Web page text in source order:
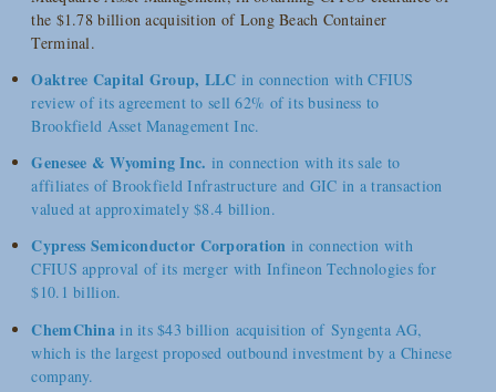
the $1.78 billion acquisition of Long Beach Container
Terminal.
Oaktree Capital Group, LLC in connection with CFIUS
review of its agreement to sell 62% of its business to
Brookfield Asset Management Inc.
Genesee & Wyoming Inc. in connection with its sale to
affiliates of Brookfield Infrastructure and GIC in a transaction
valued at approximately $8.4 billion.
Cypress Semiconductor Corporation in connection with
CFIUS approval of its merger with Infineon Technologies for
$10.1 billion.
ChemChina in its $43 billion acquisition of Syngenta AG,
which is the largest proposed outbound investment by a Chinese
company.